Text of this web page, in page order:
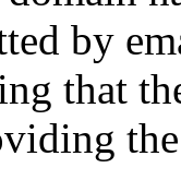
by
that